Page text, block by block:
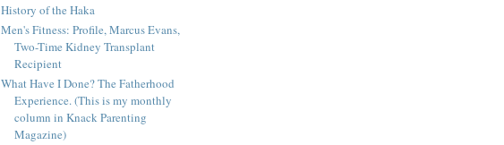
History of the Haka
Men's Fitness: Profile, Marcus Evans,
Two-Time Kidney Transplant
Recipient
What Have I Done? The Fatherhood
Experience. (This is my monthly
column in Knack Parenting
Magazine)